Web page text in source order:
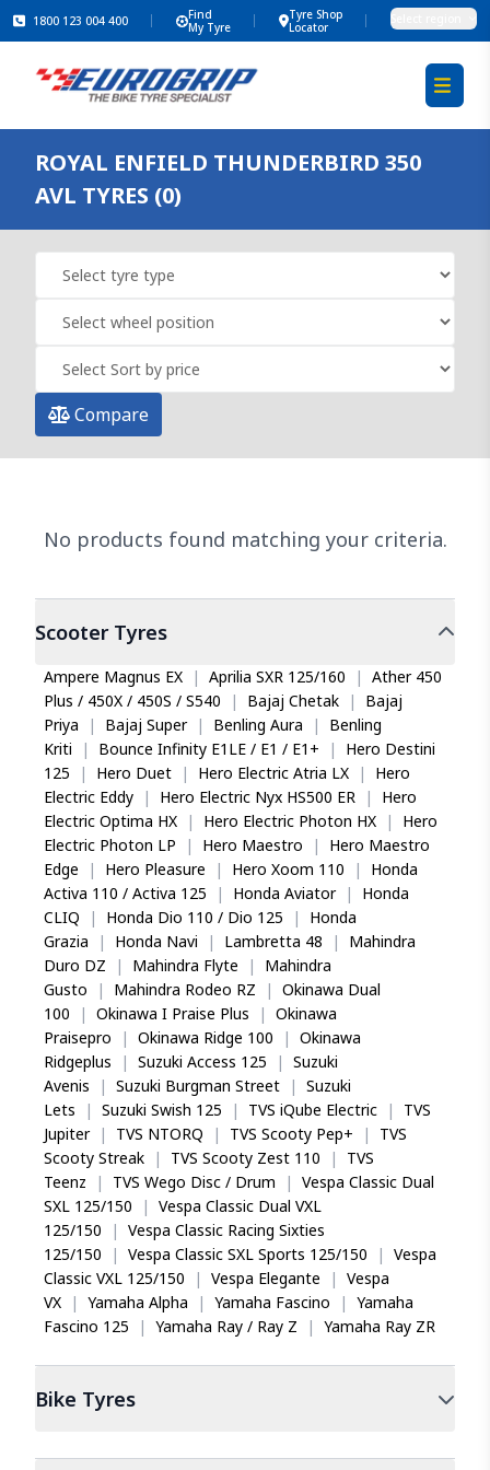
1800 123 004 400
Find
My Tyre
Tyre Shop
Locator
ROYAL ENFIELD THUNDERBIRD 350
AVL TYRES (0)
Compare
No products found matching your criteria.
ScooterTyres
Ampere Magnus EX | Aprilia SXR 125/160 | Ather 450
Plus / 450X / 450S / S540
| Bajaj Chetak |
Bajaj
Priya
| Bajaj Super | Benling Aura |
Benling
Kriti
| Bounce Infinity E1LE / E1 / E1+ |
Hero Destini
125
| Hero Duet | Hero Electric Atria LX |
Hero
Electric Eddy
| Hero Electric Nyx HS500 ER |
Hero
Electric Optima HX
| Hero Electric Photon HX |
Hero
Electric Photon LP
| Hero Maestro |
Hero Maestro
Edge
| Hero Pleasure | Hero Xoom 110 |
Honda
Activa 110 / Activa 125
| Honda Aviator |
Honda
CLIQ
| Honda Dio 110 / Dio 125 |
Honda
Grazia
| Honda Navi | Lambretta 48 |
Mahindra
Duro DZ
| Mahindra Flyte |
Mahindra
Gusto
| Mahindra Rodeo RZ | Okinawa Dual
100
| Okinawa I Praise Plus | Okinawa
Praisepro
| Okinawa Ridge 100 | Okinawa
Ridgeplus
| Suzuki Access 125 | Suzuki
Avenis
| Suzuki Burgman Street | Suzuki
Lets
| Suzuki Swish 125 | TVS iQube Electric |
TVS
Jupiter
| TVS NTORQ | TVS Scooty Pep+ |
TVS
Scooty Streak
| TVS Scooty Zest 110 |
TVS
Teenz
| TVS Wego Disc / Drum | Vespa Classic Dual
SXL 125/150
| Vespa Classic Dual VXL
125/150
| Vespa Classic Racing Sixties
125/150
| Vespa Classic SXL Sports 125/150 | Vespa
Classic VXL 125/150
| Vespa Elegante | Vespa
VX
| Yamaha Alpha | Yamaha Fascino | Yamaha
Fascino 125
| Yamaha Ray / Ray Z | Yamaha Ray ZR
Bike Tyres